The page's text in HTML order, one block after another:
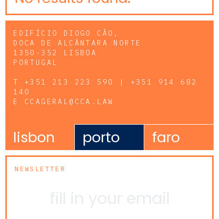
EDIFÍCIO DIOGO CÃO,
DOCA DE ALCÂNTARA NORTE
1350-352 LISBOA
PORTUGAL
T +351 213 223 590 | +351 914 682
140
E CCAGERAL@CCA.LAW
lisbon porto faro
NEWSLETTER